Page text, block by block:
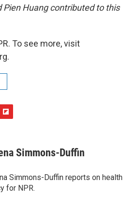
Pien Huang contributed to this
To see more, visit
Simmons-Duffin
Simmons-Duffin reports on health
for NPR.